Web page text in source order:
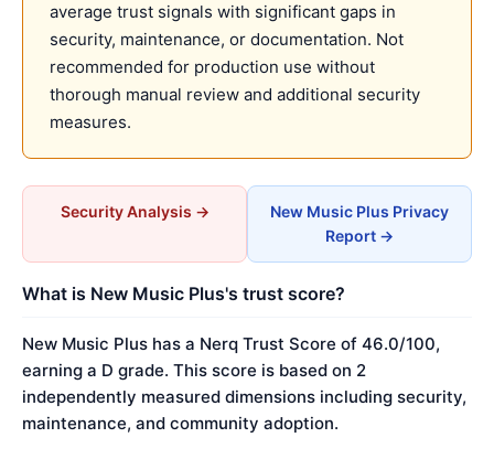
average trust signals with significant gaps in
security, maintenance, or documentation. Not
recommended for production use without
thorough manual review and additional security
measures.
Security Analysis →
New Music Plus Privacy
Report →
What is New Music Plus's trust score?
New Music Plus has a Nerq Trust Score of 46.0/100,
earning a D grade. This score is based on 2
independently measured dimensions including security,
maintenance, and community adoption.